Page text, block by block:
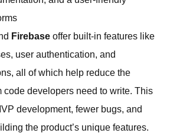
Firebase offer built-in features like
user authentication, and
all of which help reduce the
code developers need to write. This
development, fewer bugs, and
the product’s unique features.